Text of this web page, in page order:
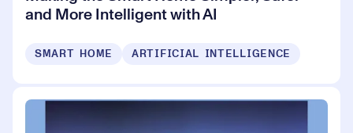
and More Intelligent with AI
SMART HOME ARTIFICIAL INTELLIGENCE